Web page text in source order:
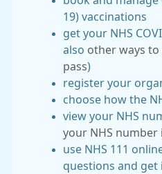
19) vaccinations
get your NHS
also other ways to
pass)
register your
choose how the
view your NHS
your NHS number
use NHS 111
questions and get